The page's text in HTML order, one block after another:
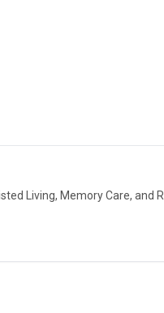
Living, Memory Care, and